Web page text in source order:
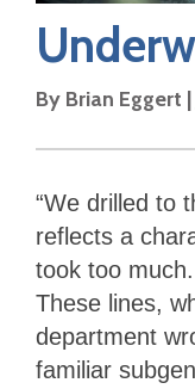
By Brian Eggert |
“We drilled to
reflects a
took too
These lines,
department
familiar